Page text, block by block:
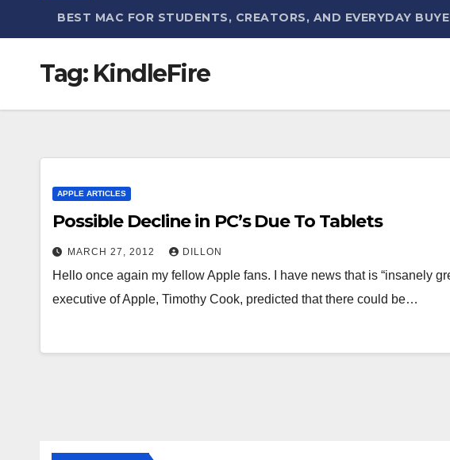
BEST MAC FOR STUDENTS, CREATORS, AND EVERYDAY
Tag: KindleFire
APPLE ARTICLES
Possible Decline in PC’s Due To Tablets
MARCH 27, 2012 DILLON
Hello once again my fellow Apple fans. I have news that is “insanely
executive of Apple, Timothy Cook, predicted that there could be…